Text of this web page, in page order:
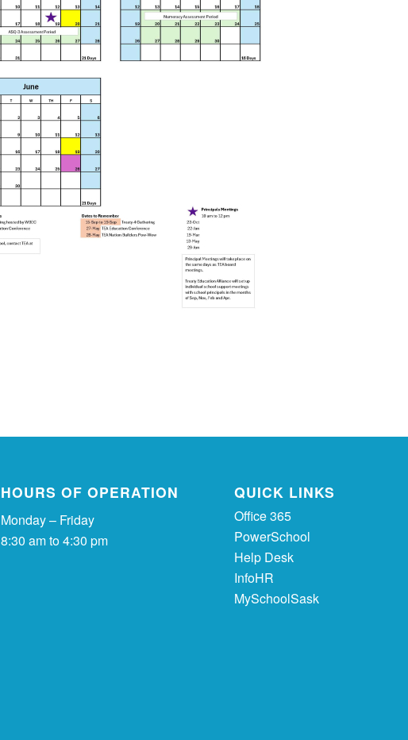
HOURS OF OPERATION
Monday – Friday
8:30 am to 4:30 pm
QUICK LINKS
Office 365
PowerSchool
Help Desk
InfoHR
MySchoolSask